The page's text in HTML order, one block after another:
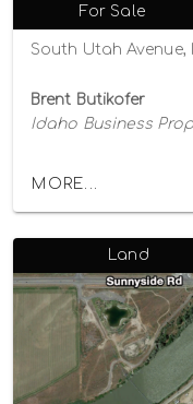
For Sale
South Utah
Brent Butikofer
Idaho Business
MORE...
Land